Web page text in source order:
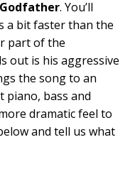
. You’ll
a bit faster than the
part of the
out is his aggressive
the song to an
piano, bass and
dramatic feel to
and tell us what